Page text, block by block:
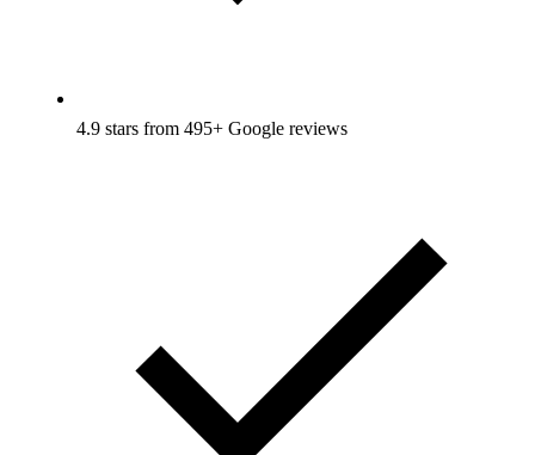
4.9 stars from 495+ Google reviews